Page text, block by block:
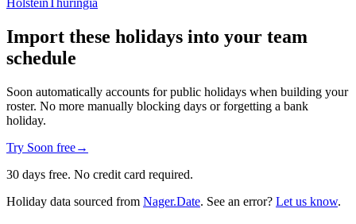
HolsteinThuringia
Import these holidays into your team
schedule
Soon automatically accounts for public holidays when building your
roster. No more manually blocking days or forgetting a bank
holiday.
Try Soon free→
30 days free. No credit card required.
Holiday data sourced from Nager.Date. See an error? Let us know.